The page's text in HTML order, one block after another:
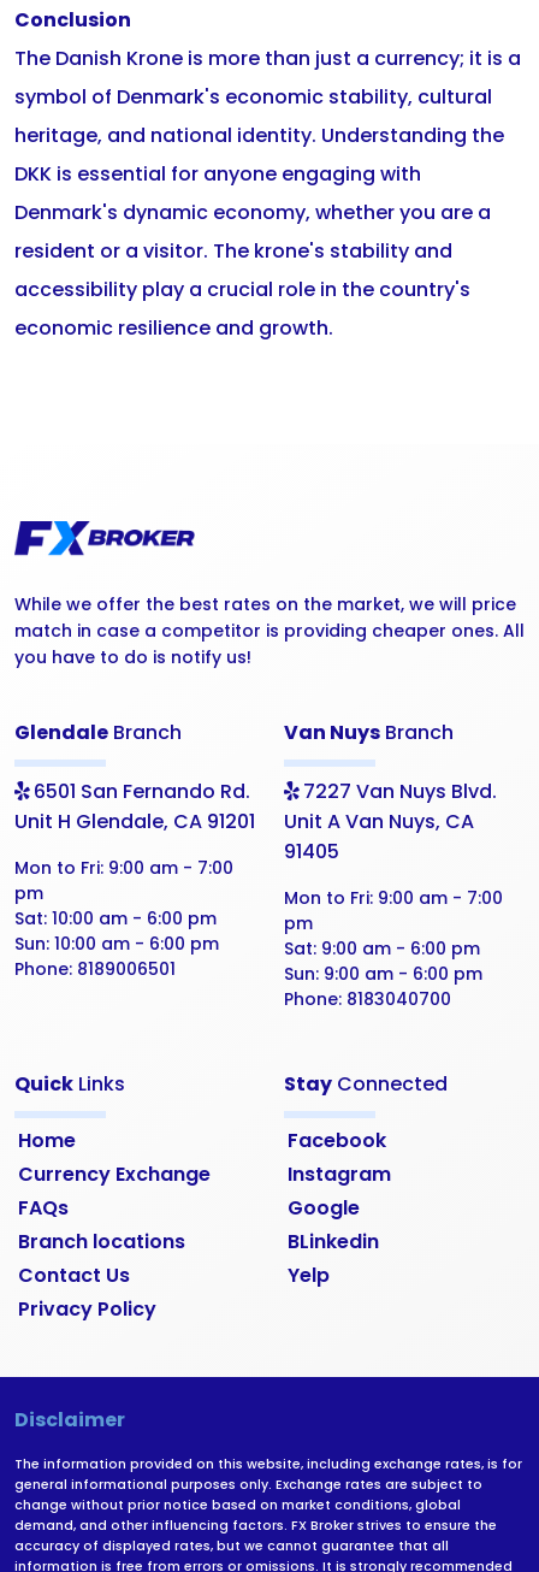
Conclusion
The Danish Krone is more than just a currency; it is a
symbol of Denmark's economic stability, cultural
heritage, and national identity. Understanding the
DKK is essential for anyone engaging with
Denmark's dynamic economy, whether you are a
resident or a visitor. The krone's stability and
accessibility play a crucial role in the country's
economic resilience and growth.
While we offer the best rates on the market, we will price
match in case a competitor is providing cheaper ones. All
you have to do is notify us!
Glendale Branch
6501 San Fernando Rd.
Unit H Glendale, CA 91201
Mon to Fri: 9:00 am - 7:00
pm
Sat: 10:00 am - 6:00 pm
Sun: 10:00 am - 6:00 pm
Phone: 8189006501
Van Nuys Branch
7227 Van Nuys Blvd.
Unit A Van Nuys, CA
91405
Mon to Fri: 9:00 am - 7:00
pm
Sat: 9:00 am - 6:00 pm
Sun: 9:00 am - 6:00 pm
Phone: 8183040700
Quick Links
Home
Currency Exchange
FAQs
Branch locations
Contact Us
Privacy Policy
Stay Connected
Facebook
Instagram
Google
BLinkedin
Yelp
Disclaimer
The information provided on this website, including exchange rates, is for
general informational purposes only. Exchange rates are subject to
change without prior notice based on market conditions, global
demand, and other influencing factors. FX Broker strives to ensure the
accuracy of displayed rates, but we cannot guarantee that all
information is free from errors or omissions. It is strongly recommended